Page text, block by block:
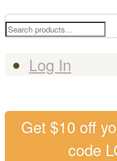
Search
Log In
Get $10 off
code